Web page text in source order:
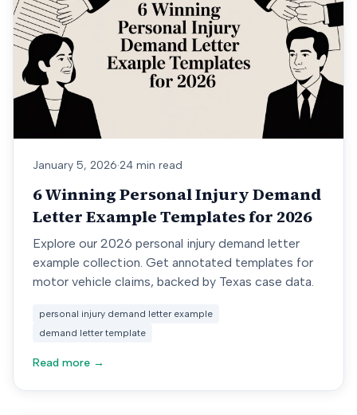
January 5, 2026·24 min read
6 Winning Personal Injury Demand
Letter Example Templates for 2026
Explore our 2026 personal injury demand letter
example collection. Get annotated templates for
motor vehicle claims, backed by Texas case data.
personal injury demand letter example
demand letter template
Read more →